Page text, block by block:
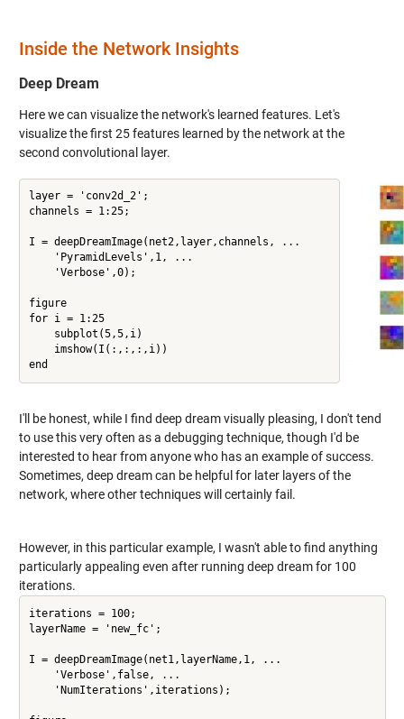
Inside the Network Insights
Deep Dream
Here we can visualize the network's learned features. Let's
visualize the first 25 features learned by the network at the
second convolutional layer.
layer = 'conv2d_2';
channels = 1:25;
I = deepDreamImage(net2,layer,channels, ...
    'PyramidLevels',1, ...
    'Verbose',0);
figure
for i = 1:25
    subplot(5,5,i)
    imshow(I(:,:,:,i))
I'll be honest, while I find deep dream visually pleasing, I don't tend
to use this very often as a debugging technique, though I'd be
interested to hear from anyone who has an example of success.
Sometimes, deep dream can be helpful for later layers of the
network, where other techniques will certainly fail.
However, in this particular example, I wasn't able to find anything
particularly appealing even after running deep dream for 100
iterations.
iterations = 100;
layerName = 'new_fc';
I = deepDreamImage(net1,layerName,1, ...
    'Verbose',false, ...
    'NumIterations',iterations);